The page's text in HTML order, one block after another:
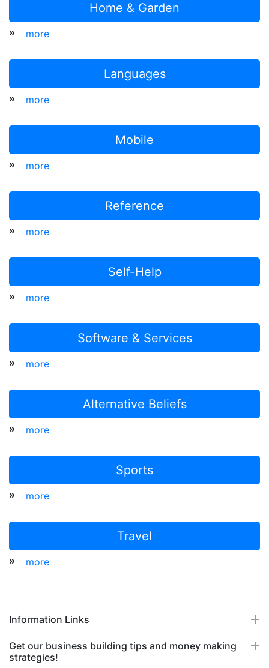
Home & Garden
» more
Languages
» more
Mobile
» more
Reference
» more
Self-Help
» more
Software & Services
» more
Alternative Beliefs
» more
Sports
» more
Travel
» more
Information Links
Get our business building tips and money making
strategies!